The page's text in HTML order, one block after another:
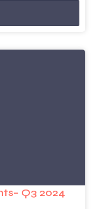
Q3 2024